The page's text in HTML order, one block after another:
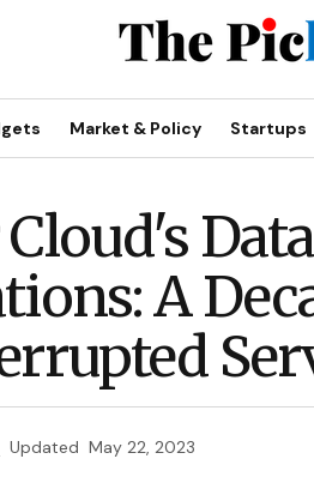
Market & Policy Startups
A
Updated May 22, 2023